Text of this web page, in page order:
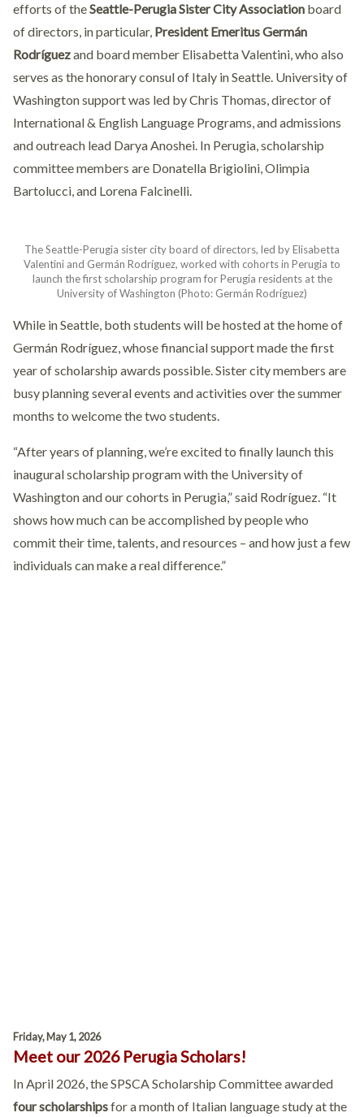
efforts of theSeattle-Perugia Sister City Association board
of directors, in particular, President Emeritus Germán
Rodríguezand board member Elisabetta Valentini, who also
serves as the honorary consul of Italy in Seattle. University of
Washington support was led by Chris Thomas, director of
International & English Language Programs, and admissions
and outreach lead Darya Anoshei. In Perugia, scholarship
committee members are Donatella Brigiolini, Olimpia
Bartolucci, and Lorena Falcinelli.
The Seattle-Perugia sister city board of directors, led by Elisabetta
Valentini and Germán Rodríguez, worked with cohorts in Perugia to
launch the first scholarship program for Perugia residents at the
University of Washington (Photo: Germán Rodríguez)
While in Seattle, both students will be hosted at the home of
Germán Rodríguez, whose financial support made the first
year of scholarship awards possible. Sister city members are
busy planning several events and activities over the summer
months to welcome the two students.
“After years of planning, we’re excited to finally launch this
inaugural scholarship program with the University of
Washington and our cohorts in Perugia,” said Rodríguez. “It
shows how much can be accomplished by people who
commit their time, talents, and resources – and how just a few
individuals can make a real difference.”
Friday, May 1, 2026
Meet our 2026 Perugia Scholars!
In April 2026, the SPSCA Scholarship Committee awarded
four scholarshipsfor a month of Italian language study at the